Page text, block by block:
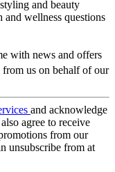
and beauty
and wellness questions
with news and offers
from us on behalf of our
and acknowledge
agree to receive
from our
unsubscribe from at